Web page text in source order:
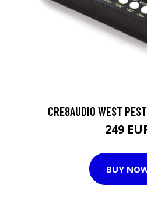
CRE8AUDIO WEST
249
BUY